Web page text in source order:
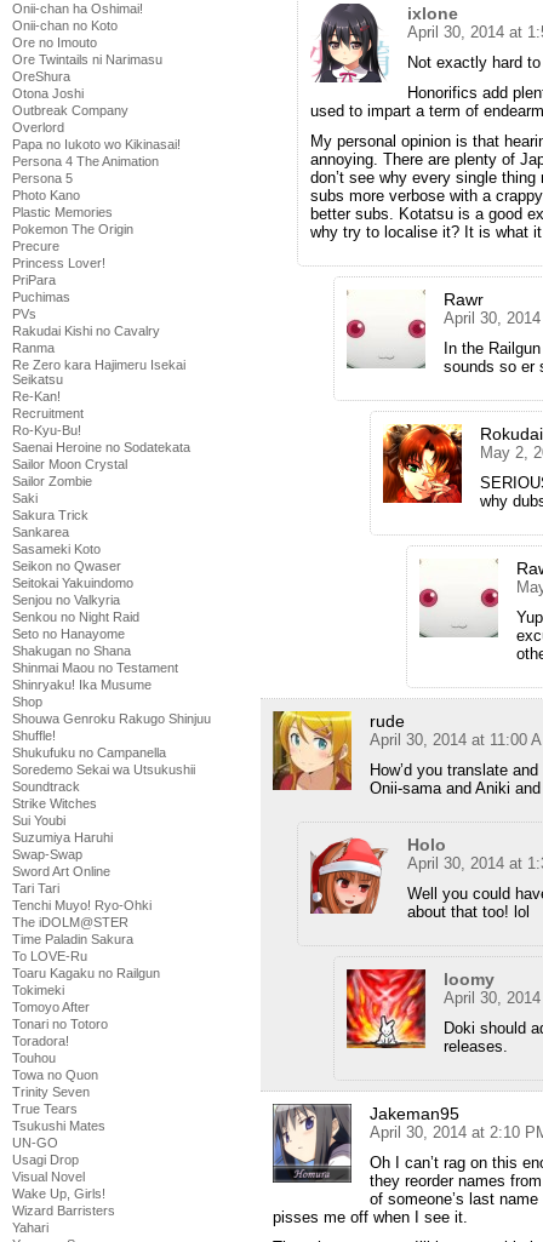
Onii-chan ha Oshimai!
Onii-chan no Koto
Ore no Imouto
Ore Twintails ni Narimasu
OreShura
Otona Joshi
Outbreak Company
Overlord
Papa no Iukoto wo Kikinasai!
Persona 4 The Animation
Persona 5
Photo Kano
Plastic Memories
Pokemon The Origin
Precure
Princess Lover!
PriPara
Puchimas
PVs
Rakudai Kishi no Cavalry
Ranma
Re Zero kara Hajimeru Isekai
Seikatsu
Re-Kan!
Recruitment
Ro-Kyu-Bu!
Saenai Heroine no Sodatekata
Sailor Moon Crystal
Sailor Zombie
Saki
Sakura Trick
Sankarea
Sasameki Koto
Seikon no Qwaser
Seitokai Yakuindomo
Senjou no Valkyria
Senkou no Night Raid
Seto no Hanayome
Shakugan no Shana
Shinmai Maou no Testament
Shinryaku! Ika Musume
Shop
Shouwa Genroku Rakugo Shinjuu
Shuffle!
Shukufuku no Campanella
Soredemo Sekai wa Utsukushii
Soundtrack
Strike Witches
Sui Youbi
Suzumiya Haruhi
Swap-Swap
Sword Art Online
Tari Tari
Tenchi Muyo! Ryo-Ohki
The iDOLM@STER
Time Paladin Sakura
To LOVE-Ru
Toaru Kagaku no Railgun
Tokimeki
Tomoyo After
Tonari no Totoro
Toradora!
Touhou
Towa no Quon
Trinity Seven
True Tears
Tsukushi Mates
UN-GO
Usagi Drop
Visual Novel
Wake Up, Girls!
Wizard Barristers
Yahari
ixlone
April 30, 2014 at
Not exactly hard
Honorifics add
used to impart a term of
My personal opinion is that
annoying. There are plenty of
don’t see why every single
subs more verbose with a
better subs. Kotatsu is a good
why try to localise it? It is what
Rawr
April 30,
In the
sounds so er
May 2,
why
rude
April 30, 2014 at 11:00
How’d you translate
Onii-sama and Aniki
Holo
April 30, 2014 at
Well you could
about that too! lol
loomy
April 30,
Doki should
releases.
Jakeman95
April 30, 2014 at 2:10
Oh I can’t rag on this
they reorder names
of someone’s last
pisses me off when I see it.